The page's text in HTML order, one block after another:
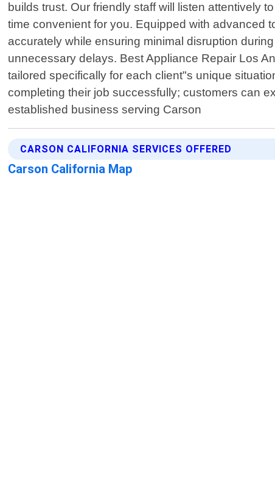
builds trust. Our friendly staff will listen attentively
time convenient for you. Equipped with advanced
accurately while ensuring minimal disruption
unnecessary delays. Best Appliance Repair Los
tailored specifically for each client"s unique
completing their job successfully; customers can
established business serving Carson
CARSON CALIFORNIA SERVICES OFFERED
Carson California Map